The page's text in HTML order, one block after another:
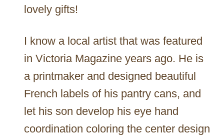
lovely gifts!
I know a local artist that was featured
in Victoria Magazine years ago. He is
a printmaker and designed beautiful
French labels of his pantry cans, and
let his son develop his eye hand
coordination coloring the center design